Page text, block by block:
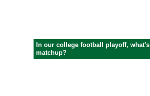
In our college football playoff,
matchup?